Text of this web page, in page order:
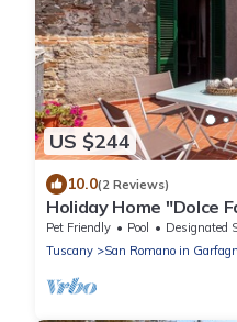
US $244
10.0(2 Reviews)
Holiday Home "Dolce
Views, Garden and Wi-
Pet Friendly Pool
Designated Smoking
Tuscany
San Romano in